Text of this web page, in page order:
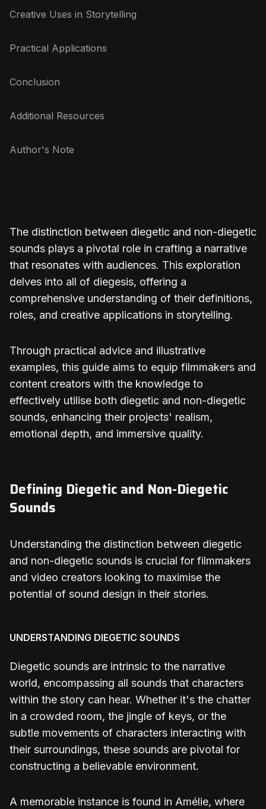
Creative Uses in Storytelling
Practical Applications
Conclusion
Additional Resources
Author's Note
The distinction between diegetic and non-diegetic
sounds plays a pivotal role in crafting a narrative
that resonates with audiences. This exploration
delves into all of diegesis, offering a
comprehensive understanding of their definitions,
roles, and creative applications in storytelling.
Through practical advice and illustrative
examples, this guide aims to equip filmmakers and
content creators with the knowledge to
effectively utilise both diegetic and non-diegetic
sounds, enhancing their projects' realism,
emotional depth, and immersive quality.
Defining Diegetic and Non-Diegetic
Sounds
Understanding the distinction between diegetic
and non-diegetic sounds is crucial for filmmakers
and video creators looking to maximise the
potential of sound design in their stories.
UNDERSTANDING DIEGETIC SOUNDS
Diegetic sounds are intrinsic to the narrative
world, encompassing all sounds that characters
within the story can hear. Whether it's the chatter
in a crowded room, the jingle of keys, or the
subtle movements of characters interacting with
their surroundings, these sounds are pivotal for
constructing a believable environment.
A memorable instance is found in Amélie, where